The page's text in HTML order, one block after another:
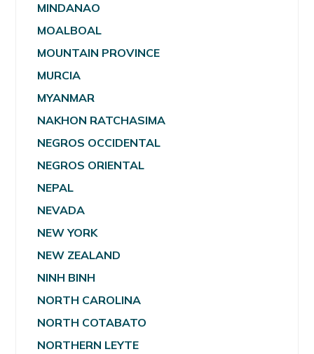
MINDANAO
MOALBOAL
MOUNTAIN PROVINCE
MURCIA
MYANMAR
NAKHON RATCHASIMA
NEGROS OCCIDENTAL
NEGROS ORIENTAL
NEPAL
NEVADA
NEW YORK
NEW ZEALAND
NINH BINH
NORTH CAROLINA
NORTH COTABATO
NORTHERN LEYTE